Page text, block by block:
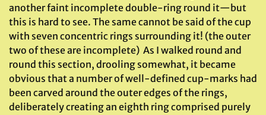
another faint incomplete double-ring round it—but
this is hard to see. The same cannot be said of the cup
with seven concentric rings surrounding it! (the outer
two of these are incomplete) As I walked round and
round this section, drooling somewhat, it became
obvious that a number of well-defined cup-marks had
been carved around the outer edges of the rings,
deliberately creating an eighth ring comprised purely